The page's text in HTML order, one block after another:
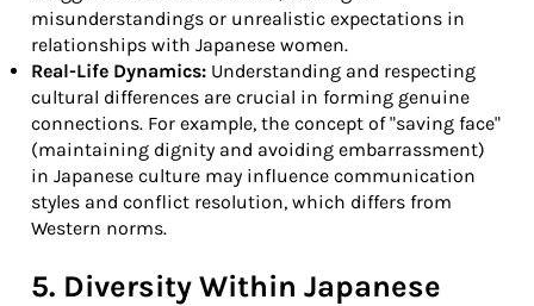
misunderstandings or unrealistic expectations in
relationships with Japanese women.
Real-Life Dynamics: Understanding and respecting
cultural differences are crucial in forming genuine
connections. For example, the concept of "saving face"
(maintaining dignity and avoiding embarrassment)
in Japanese culture may influence communication
styles and conflict resolution, which differs from
Western norms.
5. Diversity Within Japanese